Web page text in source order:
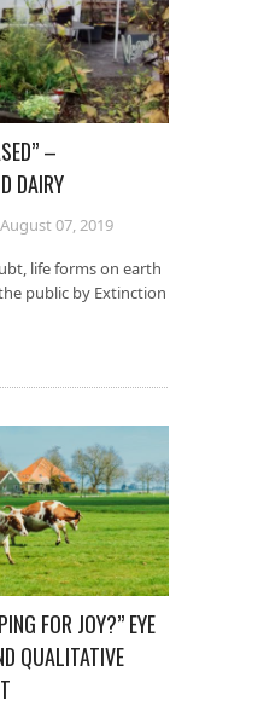
–
DAIRY
August 07, 2019
life forms on earth
public by Extinction
FOR JOY?” EYE
QUALITATIVE